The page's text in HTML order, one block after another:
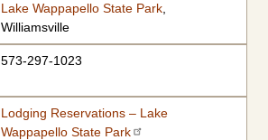
Lake Wappapello State Park,
Williamsville
573-297-1023
Lodging Reservations – Lake
Wappapello State Park